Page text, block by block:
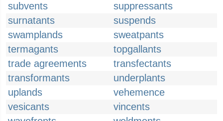
subvents
suppressants
surnatants
suspends
swamplands
sweatpants
termagants
topgallants
trade agreements
transfectants
transformants
underplants
uplands
vehemence
vesicants
vincents